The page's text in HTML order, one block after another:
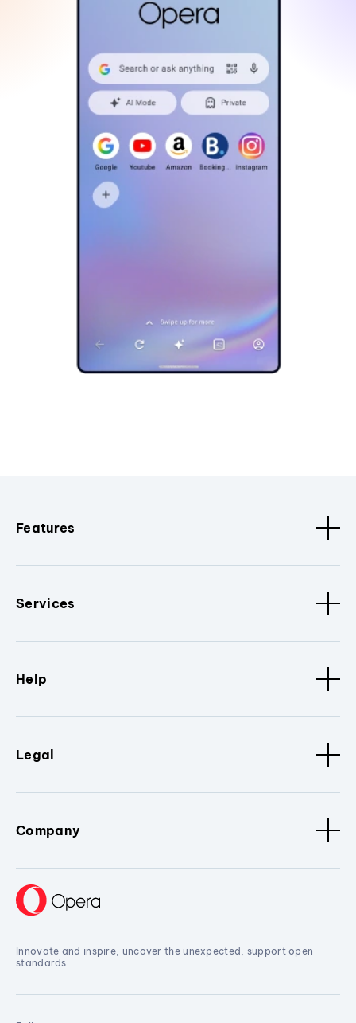
Features
Services
Help
Legal
Company
Innovate and inspire, uncover the unexpected, support open
standards.